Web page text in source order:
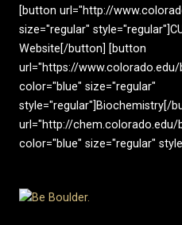
[button url="http://
size="regular"
Website[/button] [button
url="https://
color="blue" size="regular"
style="regular"]Biochemistry[/
url="http://
color="blue" size="regular"